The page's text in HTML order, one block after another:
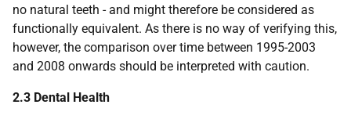
no natural teeth - and might therefore be considered as
functionally equivalent. As there is no way of verifying this,
however, the comparison over time between 1995-2003
and 2008 onwards should be interpreted with caution.
2.3 Dental Health